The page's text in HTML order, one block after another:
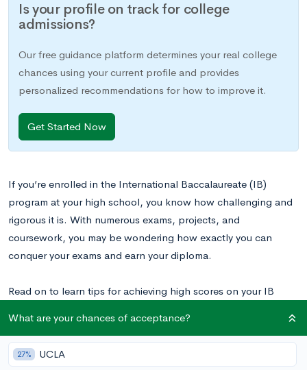
Is your profile on track for college
admissions?
Our free guidance platform determines your real college
chances using your current profile and provides
personalized recommendations for how to improve it.
Get Started Now
If you’re enrolled in the International Baccalaureate (IB)
program at your high school, you know how challenging and
rigorous it is. With numerous exams, projects, and
coursework, you may be wondering how exactly you can
conquer your exams and earn your diploma.
Read on to learn tips for achieving high scores on your IB
What are your chances of acceptance?
27% UCLA